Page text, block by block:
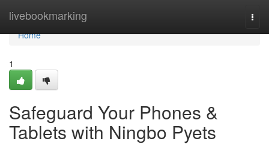
livebookmarking
Home
Home
1
Safeguard Your Phones &
Tablets with Ningbo Pyets